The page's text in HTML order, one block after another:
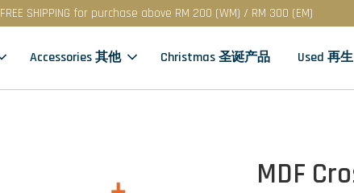
FREE SHIPPING for purchase above RM 200 (WM) / RM 300 (EM)
Accessories 其他 Christmas 圣诞产品 Used 再生
MDF